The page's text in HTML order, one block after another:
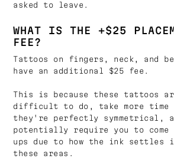
asked to leave.
WHAT IS THE +$25
FEE?
Tattoos on fingers, neck, and
have an additional $25 fee.
This is because these tattoos
difficult to do, take more time
they're perfectly symmetrical,
potentially require you to come
ups due to how the ink settles
these areas.